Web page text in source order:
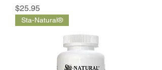
Price
$25.95
Sta-Natural®